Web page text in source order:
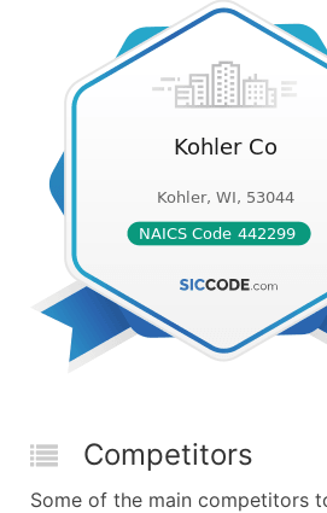
Competitors
Some of the main competitors